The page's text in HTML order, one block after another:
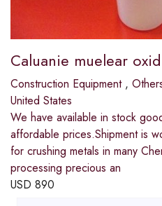
Caluanie muelear
Construction Equipment ,
United States
We have available in stock
affordable prices.Shipment is
for crushing metals in many
processing precious an
USD 890